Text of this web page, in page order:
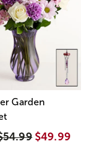
Garden
$49.99